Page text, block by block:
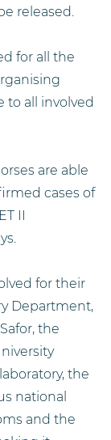
released.
for all the
to all involved
are able
cases of
II
for their
Department,
the
the
national
and the